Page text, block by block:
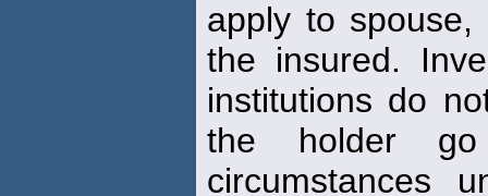
apply to spouse,
the insured.
institutions do
the holder
circumstances